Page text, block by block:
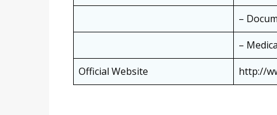
–
–
Official Website
http://